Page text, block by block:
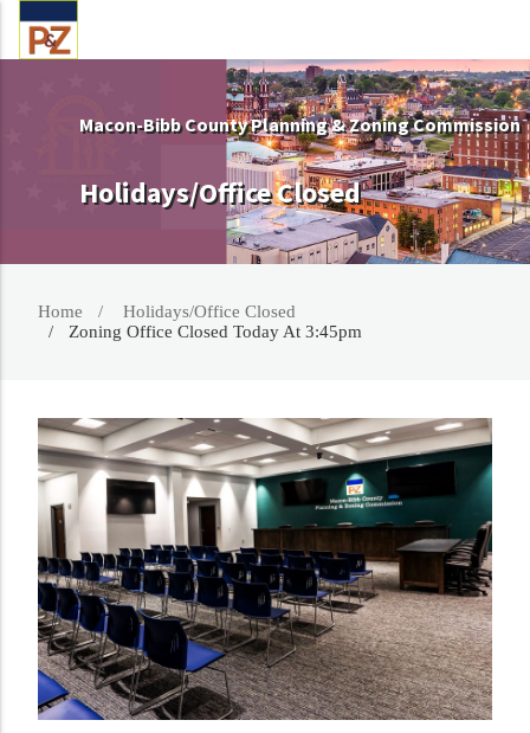
Macon-Bibb County Planning & Zoning Commission
Holidays/Office Closed
Home
Holidays/Office Closed
Zoning Office Closed Today At 3:45pm